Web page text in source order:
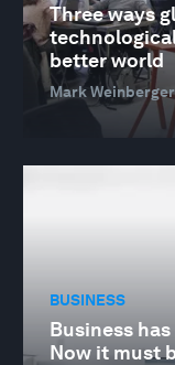
Three ways
better world
Mark Weinberger
BUSINESS
Business
Now it must